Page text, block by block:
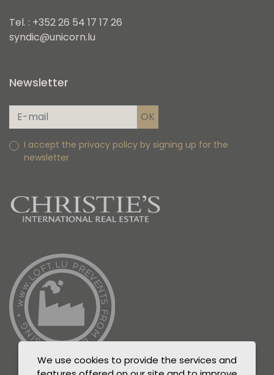
Tel. : +352 26 54 17 17 26
syndic@unicorn.lu
Newsletter
I accept the privacy policy by signing up for the
newsletter
We use cookies to provide the services and